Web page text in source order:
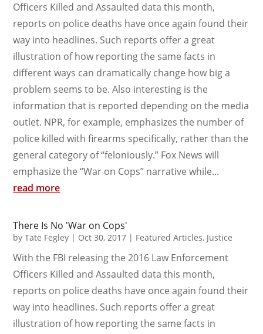
Officers Killed and Assaulted data this month,
reports on police deaths have once again found their
way into headlines. Such reports offer a great
illustration of how reporting the same facts in
different ways can dramatically change how big a
problem seems to be. Also interesting is the
information that is reported depending on the media
outlet. NPR, for example, emphasizes the number of
police killed with firearms specifically, rather than the
general category of “feloniously.” Fox News will
emphasize the “War on Cops” narrative while...
read more
There Is No 'War on Cops'
byTate Fegley | Oct 30, 2017 | Featured Articles, Justice
With the FBI releasing the 2016 Law Enforcement
Officers Killed and Assaulted data this month,
reports on police deaths have once again found their
way into headlines. Such reports offer a great
illustration of how reporting the same facts in